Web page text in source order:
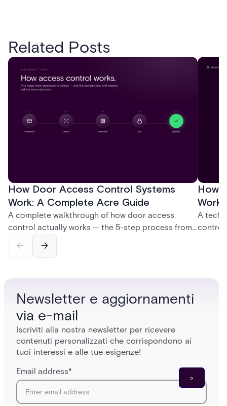
Related Posts
How Door Access Control Systems
Work: A Complete Acre Guide
A complete walkthrough of how door access
control actually works — the 5-step process from
and software components, and the access control
How
A
control
Newsletter e aggiornamenti
via e-mail
Iscriviti alla nostra newsletter per ricevere
contenuti personalizzati che corrispondono ai
tuoi interessi e alle tue esigenze!
Email address*